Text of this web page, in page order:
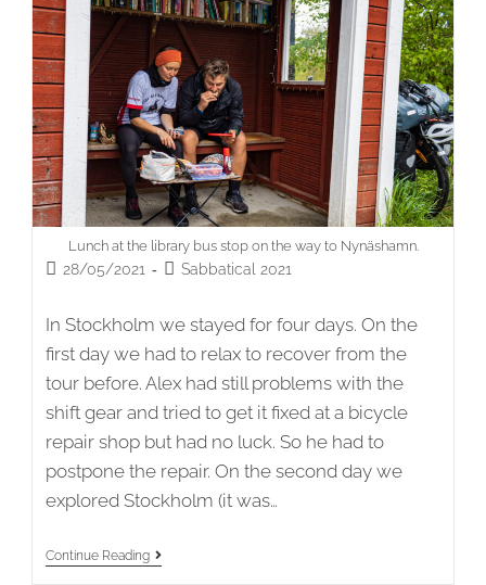
Lunch at the library bus stop on the way to Nynäshamn.
Post28/05/2021
PostSabbatical 2021
In Stockholm we stayed for four days. On the
first day we had to relax to recover from the
tour before. Alex had still problems with the
shift gear and tried to get it fixed at a bicycle
repair shop but had no luck. So he had to
postpone the repair. On the second day we
explored Stockholm (it was…
Continue ReadingSaltsjö-